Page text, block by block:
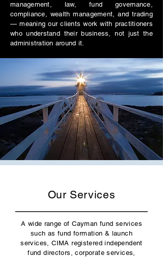
management, law, fund governance,
compliance, wealth management, and trading
— meaning our clients work with practitioners
who understand their business, not just the
administration around it.
Our Services
A wide range of Cayman fund services
such as fund formation & launch
services, CIMA registered independent
fund directors, corporate services,